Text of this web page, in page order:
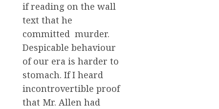
if reading on the wall
text that he
committed murder.
Despicable behaviour
of our era is harder to
stomach. If I heard
incontrovertible proof
that Mr. Allen had